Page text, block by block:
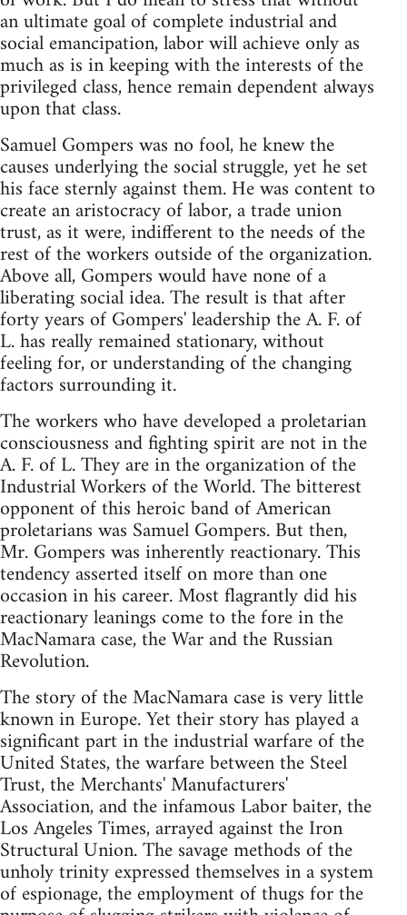
an ultimate goal of complete industrial and
social emancipation, labor will achieve only as
much as is in keeping with the interests of the
privileged class, hence remain dependent always
upon that class.
Samuel Gompers was no fool, he knew the
causes underlying the social struggle, yet he set
his face sternly against them. He was content to
create an aristocracy of labor, a trade union
trust, as it were, indifferent to the needs of the
rest of the workers outside of the organization.
Above all, Gompers would have none of a
liberating social idea. The result is that after
forty years of Gompers' leadership the A. F. of
L. has really remained stationary, without
feeling for, or understanding of the changing
factors surrounding it.
The workers who have developed a proletarian
consciousness and fighting spirit are not in the
A. F. of L. They are in the organization of the
Industrial Workers of the World. The bitterest
opponent of this heroic band of American
proletarians was Samuel Gompers. But then,
Mr. Gompers was inherently reactionary. This
tendency asserted itself on more than one
occasion in his career. Most flagrantly did his
reactionary leanings come to the fore in the
MacNamara case, the War and the Russian
Revolution.
The story of the MacNamara case is very little
known in Europe. Yet their story has played a
significant part in the industrial warfare of the
United States, the warfare between the Steel
Trust, the Merchants' Manufacturers'
Association, and the infamous Labor baiter, the
Los Angeles Times, arrayed against the Iron
Structural Union. The savage methods of the
unholy trinity expressed themselves in a system
of espionage, the employment of thugs for the